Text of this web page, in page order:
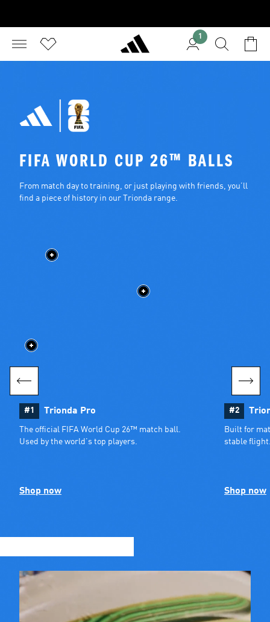
1
FIFA WORLD CUP 26™ BALLS
From match day to training, or just playing with friends, you’ll
find a piece of history in our Trionda range.
#1 Trionda Pro
The official FIFA World Cup 26™ match ball.
Used by the world’s top players.
Shop now
#2
Built for
stable
Shop now